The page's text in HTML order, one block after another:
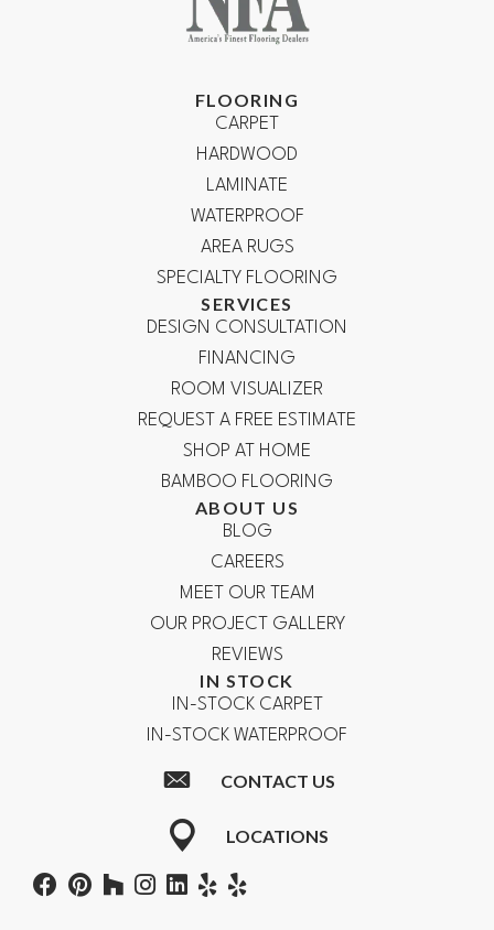
FLOORING
CARPET
HARDWOOD
LAMINATE
WATERPROOF
AREA RUGS
SPECIALTY FLOORING
SERVICES
DESIGN CONSULTATION
FINANCING
ROOM VISUALIZER
REQUEST A FREE ESTIMATE
SHOP AT HOME
BAMBOO FLOORING
ABOUT US
BLOG
CAREERS
MEET OUR TEAM
OUR PROJECT GALLERY
REVIEWS
IN STOCK
IN-STOCK CARPET
IN-STOCK WATERPROOF
CONTACT US
LOCATIONS